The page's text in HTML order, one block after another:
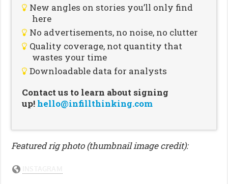
New angles on stories you’ll only find
here
No advertisements, no noise, no clutter
Quality coverage, not quantity that
wastes your time
Downloadable data for analysts
Contact us to learn about signing
up! hello@infillthinking.com
Featured rig photo (thumbnail image credit):